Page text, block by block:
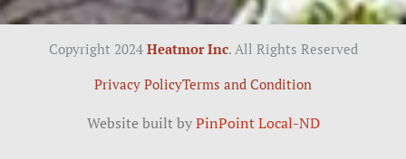
Copyright 2024 Heatmor Inc. All Rights Reserved
Privacy PolicyTerms and Condition
Website built byPinPoint Local-ND